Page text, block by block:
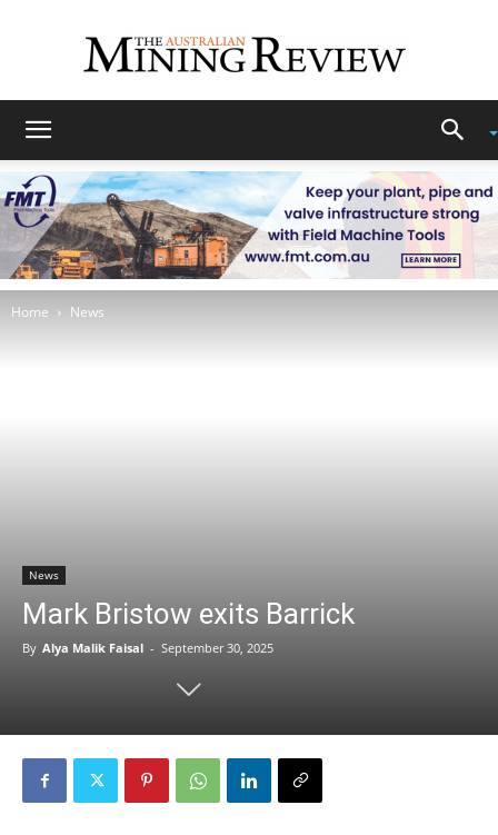
Australian
Home News
News
Mark Bristow exits Barrick
By Alya Malik Faisal - September 30, 2025